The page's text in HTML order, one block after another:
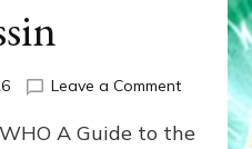
Leave a Commenton
WHO’S
A Guide to the